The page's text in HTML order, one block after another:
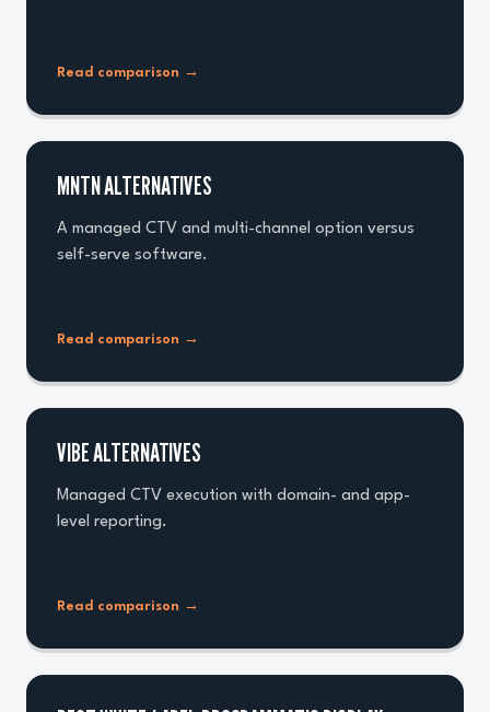
Read comparison →
MNTN ALTERNATIVES
A managed CTV and multi-channel option versus
self-serve software.
Read comparison →
VIBE ALTERNATIVES
Managed CTV execution with domain- and app-
level reporting.
Read comparison →